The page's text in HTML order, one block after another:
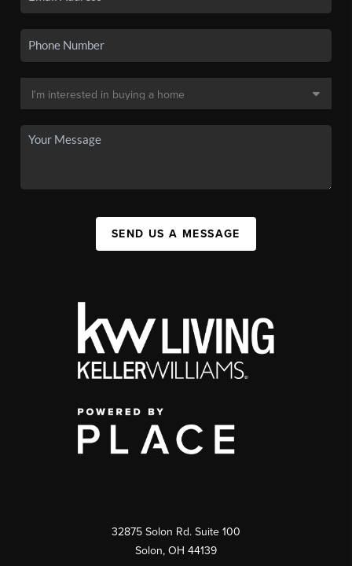
SEND US A MESSAGE
32875 Solon Rd. Suite 100
Solon, OH 44139